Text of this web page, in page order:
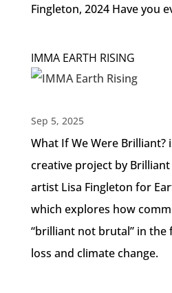
Fingleton, 2024 Have you
IMMA EARTH RISING
Sep 5, 2025
What If We Were Brilliant?
creative project by
artist Lisa Fingleton for
which explores how
“brilliant not brutal” in the
loss and climate change.